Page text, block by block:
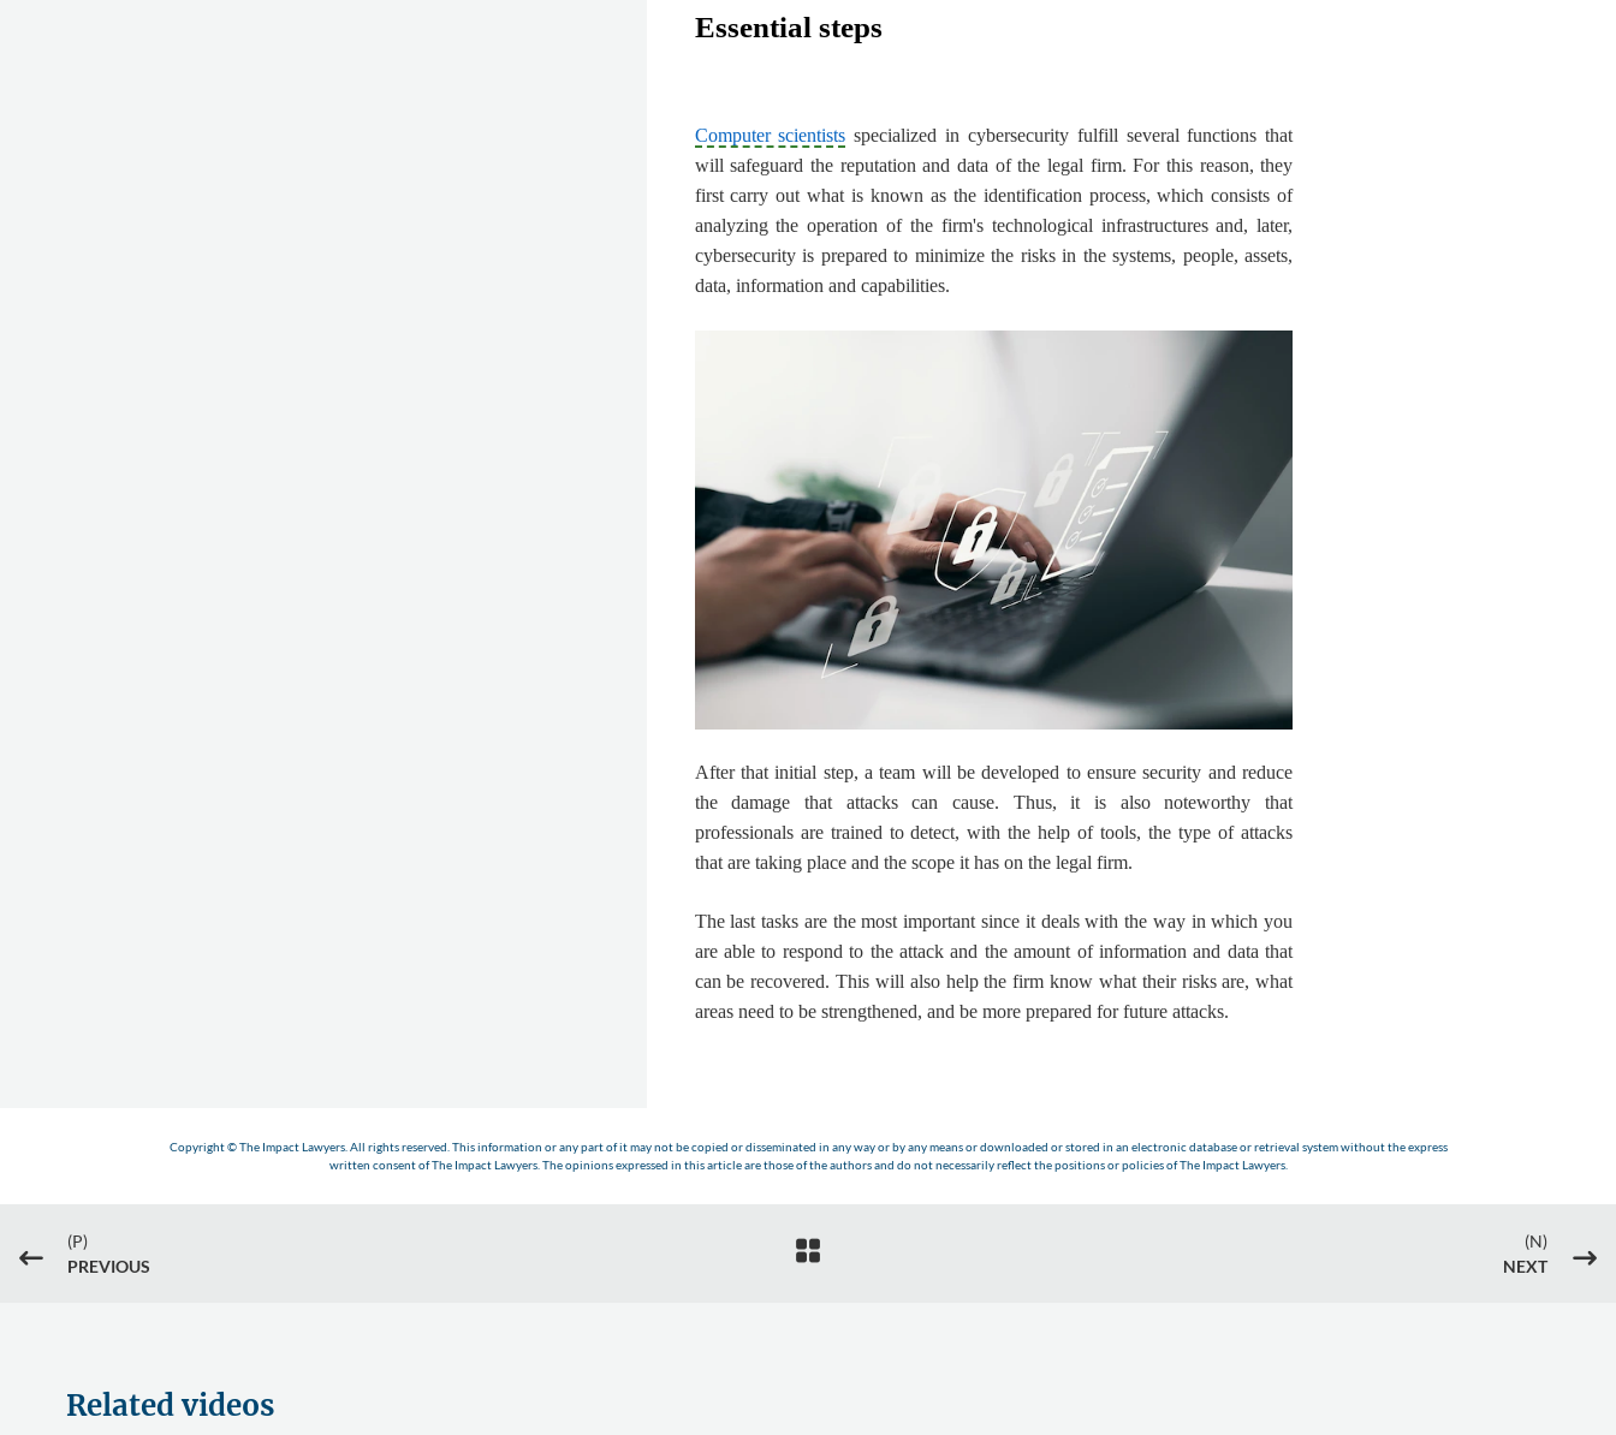
Essential steps
Computer scientists specialized in cybersecurity fulfill several functions that
will safeguard the reputation and data of the legal firm. For this reason, they
first carry out what is known as the identification process, which consists of
analyzing the operation of the firm's technological infrastructures and, later,
cybersecurity is prepared to minimize the risks in the systems, people, assets,
data, information and capabilities.
After that initial step, a team will be developed to ensure security and reduce
the damage that attacks can cause. Thus, it is also noteworthy that
professionals are trained to detect, with the help of tools, the type of attacks
that are taking place and the scope it has on the legal firm.
The last tasks are the most important since it deals with the way in which you
are able to respond to the attack and the amount of information and data that
can be recovered. This will also help the firm know what their risks are, what
areas need to be strengthened, and be more prepared for future attacks.
Copyright © The Impact Lawyers. All rights reserved. This information or any part of it may not be copied or disseminated in any way or by any means or downloaded or stored in an electronic database or retrieval system without the express
written consent of The Impact Lawyers. The opinions expressed in this article are those of the authors and do not necessarily reflect the positions or policies of The Impact Lawyers.
#
(P)
PREVIOUS

(N)
NEXT
$
Related videos